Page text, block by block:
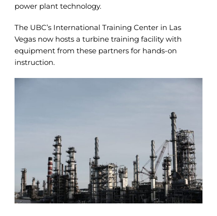
power plant technology.
The UBC’s International Training Center in Las
Vegas now hosts a turbine training facility with
equipment from these partners for hands-on
instruction.